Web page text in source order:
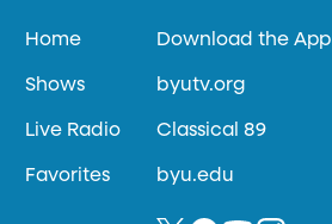
Home
Shows
Live Radio
Favorites
Download the App
byutv.org
Classical 89
byu.edu